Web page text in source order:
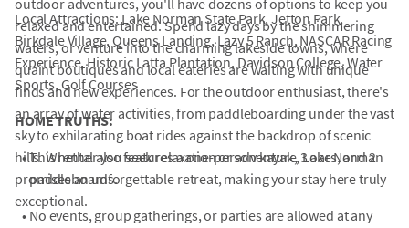
outdoor adventures, you'll have dozens of options to keep you
relaxed and entertained. Spend lazy days by the shimmering
waters, or venture into the charming lakeside towns, where
quaint boutiques and local eateries are waiting with unique
finds and new experiences. For the outdoor enthusiast, there's
an array of water activities, from paddleboarding under the vast
sky to exhilarating boat rides against the backdrop of scenic
hills. Whether you seek relaxation or adventure, Lake Norman
promises an unforgettable retreat, making your stay here truly
exceptional.
Local Attractions: Lake Norman State Park, Jetton Park,
Birkdale Village, Queens Landing, Lazy 5 Ranch, NASCAR Racing
Experience, Historic Latta Plantation, Davidson College, Water
Sports, Golf Courses
HOME TRUTHS:
• This rental also features a one-person kayak, 3 oars, and 2
paddleboards.
• No events, group gatherings, or parties are allowed at any